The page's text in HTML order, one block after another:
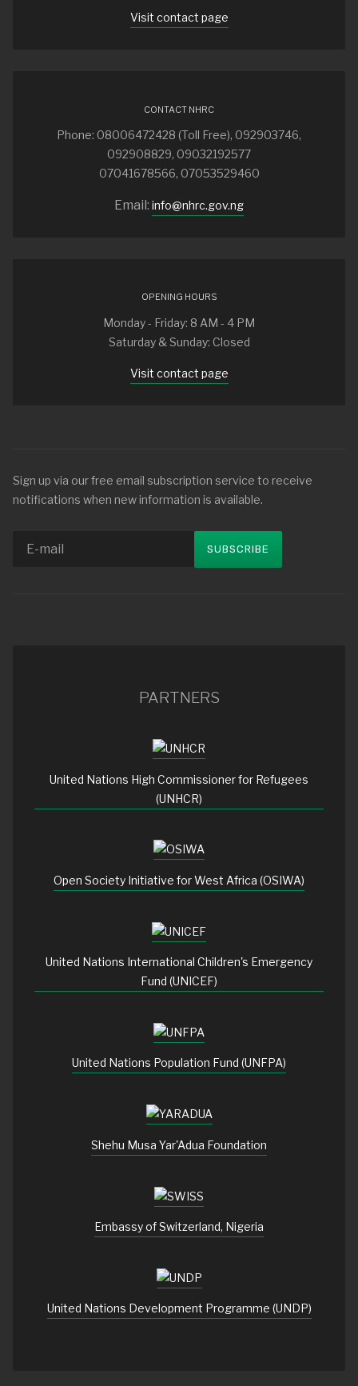
Visit contact page
CONTACT NHRC
Phone: 08006472428 (Toll Free), 092903746,
092908829, 09032192577
07041678566, 07053529460
Email: info@nhrc.gov.ng
OPENING HOURS
Monday - Friday: 8 AM - 4 PM
Saturday & Sunday: Closed
Visit contact page
Sign up via our free email subscription service to receive
notifications when new information is available.
PARTNERS
United Nations High Commissioner for Refugees
(UNHCR)
Open Society Initiative for West Africa (OSIWA)
United Nations International Children's Emergency
Fund (UNICEF)
United Nations Population Fund (UNFPA)
Shehu Musa Yar'Adua Foundation
Embassy of Switzerland, Nigeria
United Nations Development Programme (UNDP)